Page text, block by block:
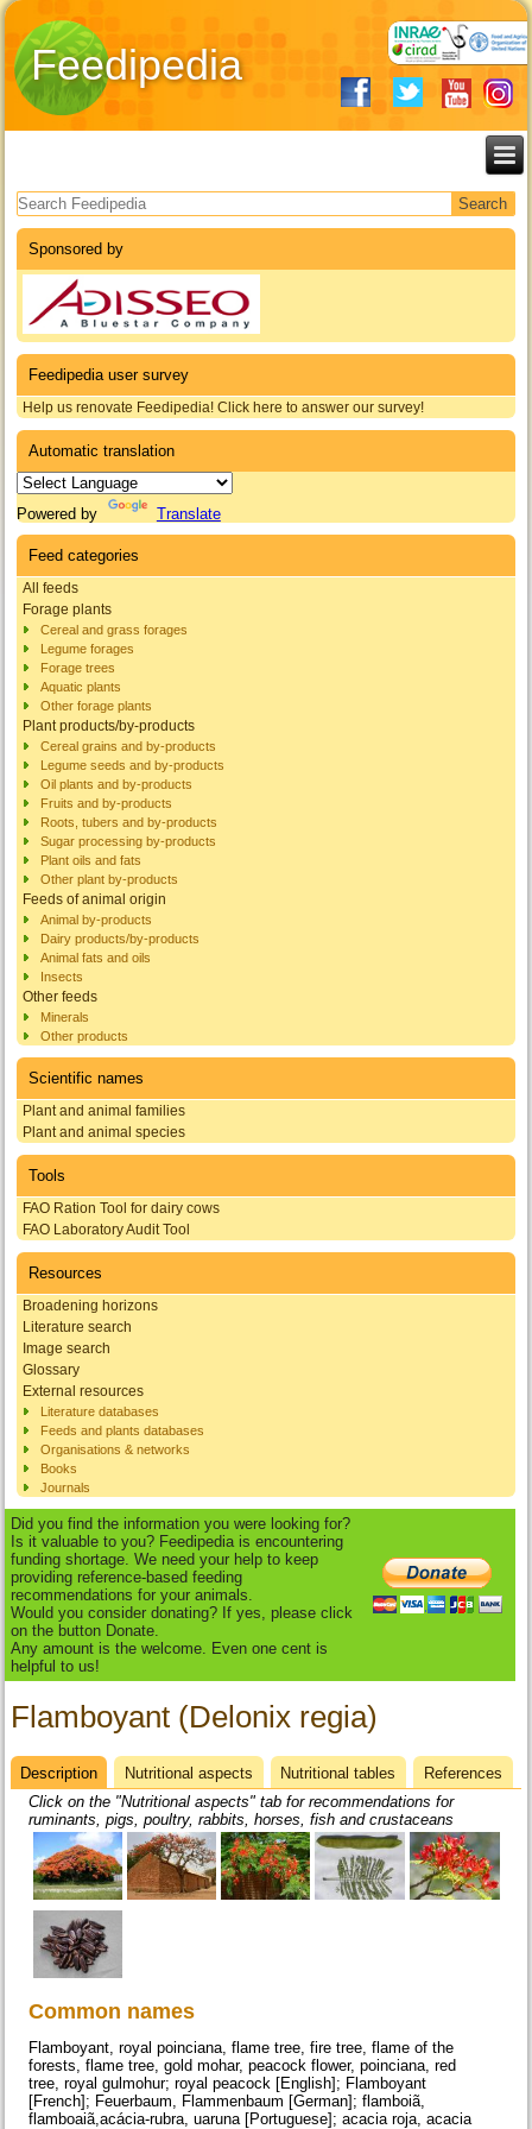
Feedipedia
Search form
Sponsored by
Feedipedia user survey
Help us renovate Feedipedia! Click here to answer our survey!
Automatic translation
Powered by Translate
Feed categories
All feeds
Forage plants
Cereal and grass forages
Legume forages
Forage trees
Aquatic plants
Other forage plants
Plant products/by-products
Cereal grains and by-products
Legume seeds and by-products
Oil plants and by-products
Fruits and by-products
Roots, tubers and by-products
Sugar processing by-products
Plant oils and fats
Other plant by-products
Feeds of animal origin
Animal by-products
Dairy products/by-products
Animal fats and oils
Insects
Other feeds
Minerals
Other products
Scientific names
Plant and animal families
Plant and animal species
Tools
FAO Ration Tool for dairy cows
FAO Laboratory Audit Tool
Resources
Broadening horizons
Literature search
Image search
Glossary
External resources
Literature databases
Feeds and plants databases
Organisations & networks
Books
Journals
Did you find the information you were looking for?
Is it valuable to you? Feedipedia is encountering
funding shortage. We need your help to keep
providing reference-based feeding
recommendations for your animals.
Would you consider donating? If yes, please click
on the button Donate.
Any amount is the welcome. Even one cent is
helpful to us!
Flamboyant (Delonix regia)
Datasheet
Description (active
tab)
Nutritional aspects Nutritional tables
References
Click on the "Nutritional aspects" tab for recommendations for
ruminants, pigs, poultry, rabbits, horses, fish and crustaceans
Common names
Flamboyant, royal poinciana, flame tree, fire tree, flame of the
forests, flame tree, gold mohar, peacock flower, poinciana, red
tree, royal gulmohur; royal peacock [English]; Flamboyant
[French]; Feuerbaum, Flammenbaum [German]; flamboiã,
flamboaiã,acácia-rubra, uaruna [Portuguese]; acacia roja, acacia